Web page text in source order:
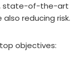
state-of-the-art
reducing risk.
objectives: